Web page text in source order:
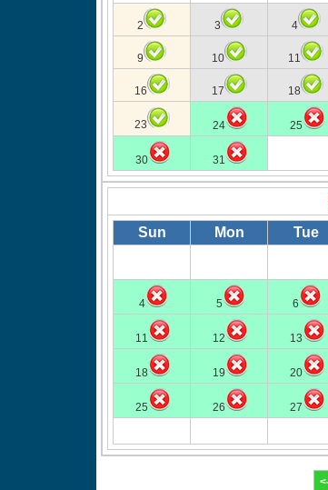
2 3 4
9 10 11
16 17 18
23 24 25
30 31
Sun Mon Tue
4 5 6
11 12 13
18 19 20
25 26 27